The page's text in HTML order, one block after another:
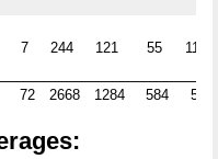
7 244 121 55 11
72 2668 1284 584 52